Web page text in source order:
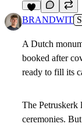
9
BRANDWIT
A Dutch
booked after
ready to fill its
The Petruskerk
ceremonies.